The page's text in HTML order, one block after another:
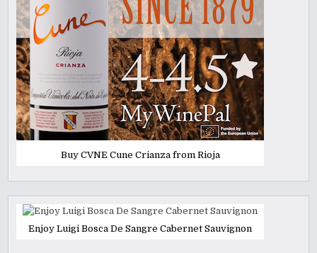
Buy CVNE Cune Crianza from Rioja
Enjoy Luigi Bosca De Sangre Cabernet Sauvignon